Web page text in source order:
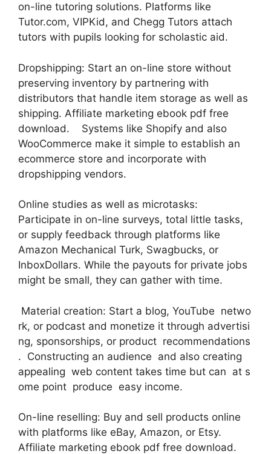
on-line tutoring solutions. Platforms like
Tutor.com, VIPKid, and Chegg Tutors attach
tutors with pupils looking for scholastic aid.
Dropshipping: Start an on-line store without
preserving inventory by partnering with
distributors that handle item storage as well as
shipping. Affiliate marketing ebook pdf free
download. Systems like Shopify and also
WooCommerce make it simple to establish an
ecommerce store and incorporate with
dropshipping vendors.
Online studies as well as microtasks:
Participate in on-line surveys, total little tasks,
or supply feedback through platforms like
Amazon Mechanical Turk, Swagbucks, or
InboxDollars. While the payouts for private jobs
might be small, they can gather with time.
Material creation: Start a blog, YouTube netwo
rk, or podcast and monetize it through advertisi
ng, sponsorships, or product recommendations
. Constructing an audience and also creating
appealing web content takes time but can at s
ome point produce easy income.
On-line reselling: Buy and sell products online
with platforms like eBay, Amazon, or Etsy.
Affiliate marketing ebook pdf free download.